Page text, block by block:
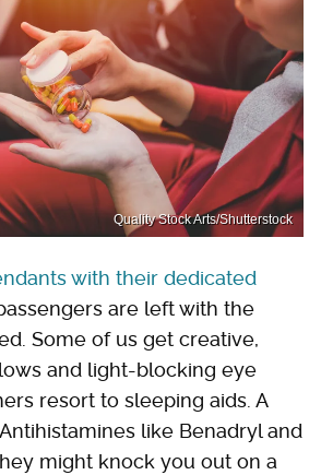
Quality Stock Arts/Shutterstock
with their dedicated
are left with the
Some of us get creative,
and light-blocking eye
resort to sleeping aids. A
like Benadryl and
might knock you out on a